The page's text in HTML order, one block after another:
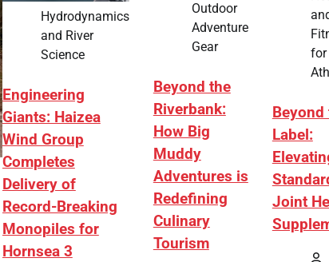
Hydrodynamics
and River
Science
Engineering
Giants: Haizea
Wind Group
Completes
Delivery of
Record-Breaking
Monopiles for
Hornsea 3
Outdoor
Adventure
Gear
Beyond the
Riverbank:
How Big
Muddy
Adventures is
Redefining
Culinary
Tourism
for
Beyond
Label:
Joint